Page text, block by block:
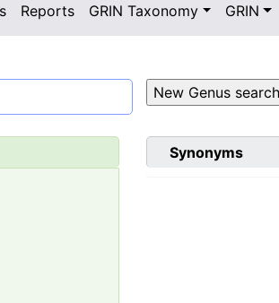
Reports GRIN Taxonomy GRIN
Synonyms